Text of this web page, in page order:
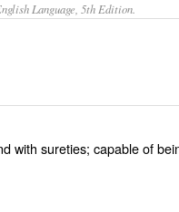
Language, 5th Edition.
with sureties; capable of